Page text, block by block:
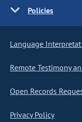
Policies
Language
Remote Testimony
Open Records
Privacy Policy